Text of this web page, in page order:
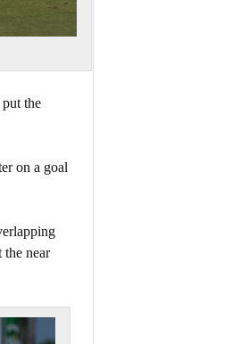
the
on a goal
the near